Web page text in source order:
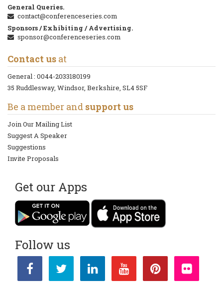
General Queries.
contact@conferenceseries.com
Sponsors / Exhibiting / Advertising.
sponsor@conferenceseries.com
Contact us at
General : 0044-2033180199
35 Ruddlesway, Windsor, Berkshire, SL4 5SF
Be a member and support us
Join Our Mailing List
Suggest A Speaker
Suggestions
Invite Proposals
Get our Apps
Follow us